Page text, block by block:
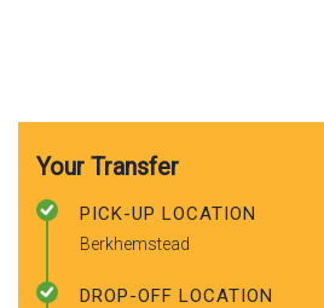
Your Transfer
PICK-UP LOCATION
Berkhemstead
DROP-OFF LOCATION